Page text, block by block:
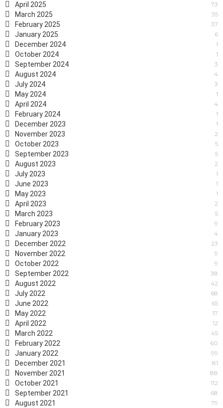
April 2025 73
March 2025 35
February 2025 37
January 2025 6
December 2024 1
October 2024 1
September 2024 3
August 2024 4
July 2024 3
May 2024 1
April 2024 4
February 2024 1
December 2023 1
November 2023 2
October 2023 5
September 2023 5
August 2023 2
July 2023 1
June 2023 1
May 2023 1
April 2023 2
March 2023 5
February 2023 9
January 2023 4
December 2022 23
November 2022 9
October 2022 9
September 2022 38
August 2022 42
July 2022 68
June 2022 65
May 2022 17
April 2022 12
March 2022 45
February 2022 60
January 2022 99
December 2021 81
November 2021 88
October 2021 112
September 2021 68
August 2021 79